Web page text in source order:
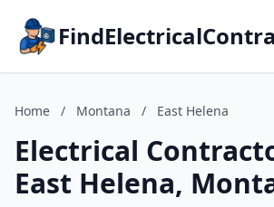
Home / Montana / East Helena
Electrical
East Helena,